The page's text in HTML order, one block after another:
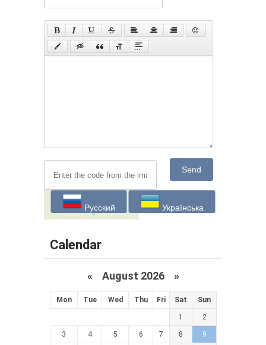
Send
Русский Українська
Calendar
« August 2026 »
Mon Tue Wed Thu Fri Sat Sun
1 2
3 4 5 6 7 8 9